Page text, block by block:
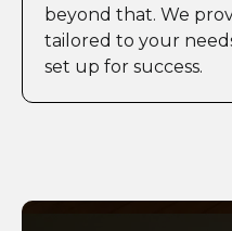
beyond that. We
tailored to your
set up for success.